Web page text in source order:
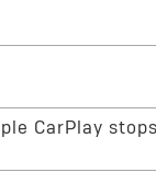
On your phone,
the connection.
From there, you
screen prompts on
menu.
CarPlay